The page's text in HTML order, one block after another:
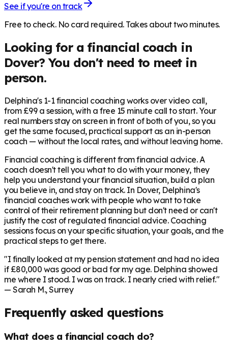
See if you're on track
Free to check. No card required. Takes about two minutes.
Looking for a financial coach in
Dover? You don't need to meet in
person.
Delphina's 1-1 financial coaching works over video call,
from £99 a session, with a free 15 minute call to start. Your
real numbers stay on screen in front of both of you, so you
get the same focused, practical support as an in-person
coach — without the local rates, and without leaving home.
Financial coaching is different from financial advice. A
coach doesn't tell you what to do with your money, they
help you understand your financial situation, build a plan
you believe in, and stay on track. In Dover, Delphina's
financial coaches work with people who want to take
control of their retirement planning but don't need or can't
justify the cost of regulated financial advice. Coaching
sessions focus on your specific situation, your goals, and the
practical steps to get there.
"I finally looked at my pension statement and had no idea
if £80,000 was good or bad for my age. Delphina showed
me where I stood. I was on track. I nearly cried with relief."
— Sarah M., Surrey
Frequently asked questions
What does a financial coach do?